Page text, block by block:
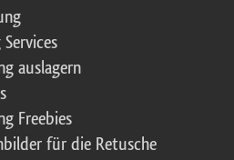
auslagern
Freebies
für die Retusche